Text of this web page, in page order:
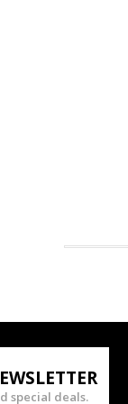
special deals.